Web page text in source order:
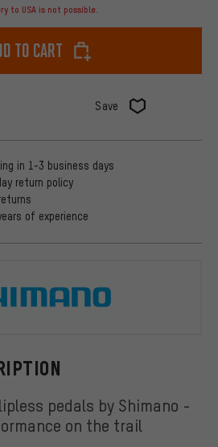
to USA is not possible.
to cart
Save
pedals by Shimano -
on the trail
in 1-3 business days
return policy
of experience
Shimano